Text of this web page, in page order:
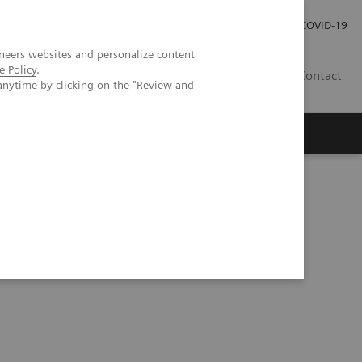
websites and personalize content
Policy.
by clicking on the "Review and
COVID-19
Contact